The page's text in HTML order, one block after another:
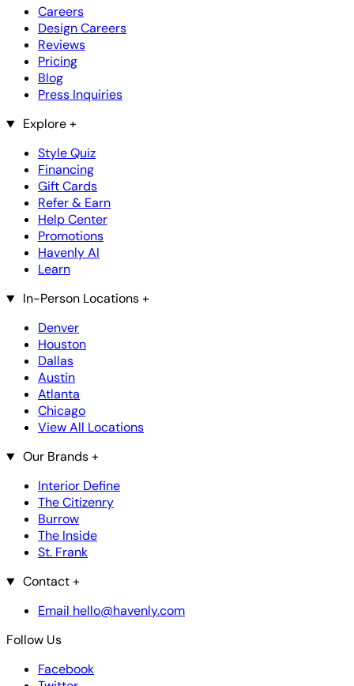
Careers
Design Careers
Reviews
Pricing
Blog
Press Inquiries
Explore+
Style Quiz
Financing
Gift Cards
Refer & Earn
Help Center
Promotions
Havenly AI
Learn
In-Person Locations+
Denver
Houston
Dallas
Austin
Atlanta
Chicago
View All Locations
Our Brands+
Interior Define
The Citizenry
Burrow
The Inside
St. Frank
Contact+
Email hello@havenly.com
Follow Us
Facebook